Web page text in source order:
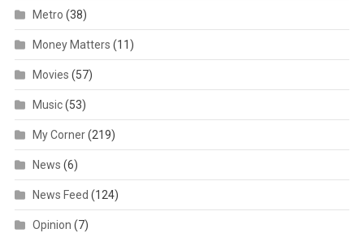
Metro (38)
Money Matters (11)
Movies (57)
Music(53)
My Corner(219)
News (6)
News Feed (124)
Opinion (7)